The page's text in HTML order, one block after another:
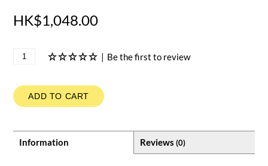
HK$1,048.00
| Be the first to review
ADD TO CART
Information Reviews (0)